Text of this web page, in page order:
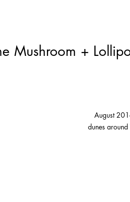
Mushroom +
August
dunes
This one
sunshine
majesty